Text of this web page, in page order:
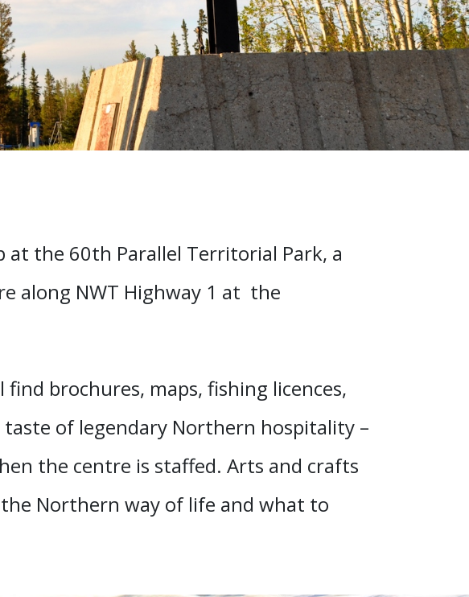
the 60th Parallel Territorial Park, a
along NWT Highway 1 at the
brochures, maps, fishing licences,
of legendary Northern hospitality –
the centre is staffed. Arts and crafts
Northern way of life and what to